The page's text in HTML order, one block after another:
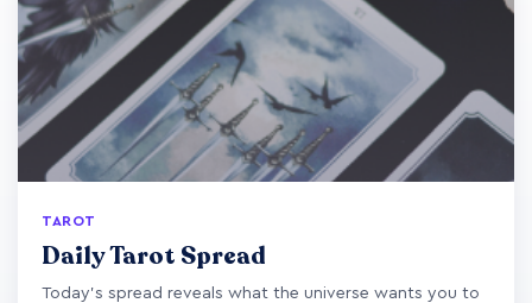
TAROT
Daily Tarot Spread
Today's spread reveals what the universe wants you to